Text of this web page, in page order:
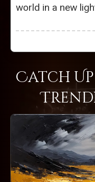
world in a new
Catch